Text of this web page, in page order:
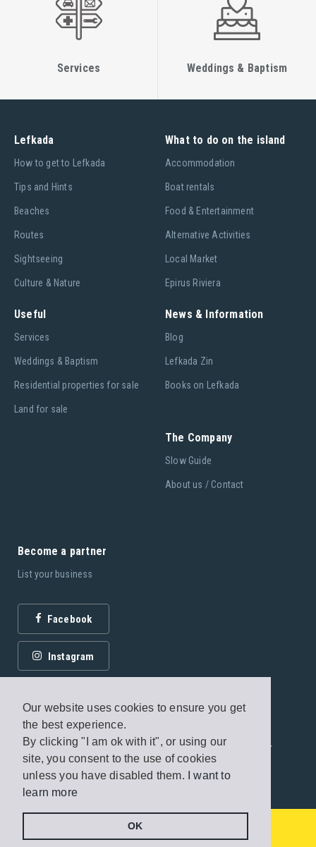
Our website uses cookies to ensure you get
the best experience.
By clicking "I am ok with it", or using our
site, you consent to the use of cookies
unless you have disabled them.
I want to
learn more
OK
€260 - €500
Services Weddings & Baptism
Lefkada
Ηow to get to Lefkada
Tips and Hints
Beaches
Routes
Sightseeing
Culture & Nature
What to do on the island
Accommodation
Boat rentals
Food & Entertainment
Alternative Activities
Local Market
Epirus Riviera
Useful
Services
Weddings & Baptism
Residential properties for sale
Land for sale
News & Information
Blog
Lefkada Zin
Books on Lefkada
The Company
Slow Guide
About us / Contact
Become a partner
List your business
Facebook
Instagram
© 2026 Fagottobooks Editions. All rights reserved. /
Terms of use
/ Privacy Policy